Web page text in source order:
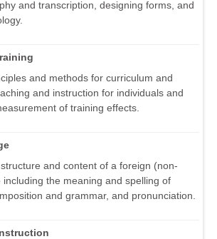
and transcription, designing forms, and
and methods for curriculum and
and instruction for individuals and
of training effects.
and content of a foreign (non-
including the meaning and spelling of
and grammar, and pronunciation.